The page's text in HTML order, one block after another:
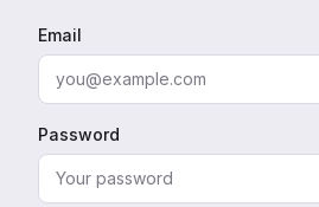
Email
Password